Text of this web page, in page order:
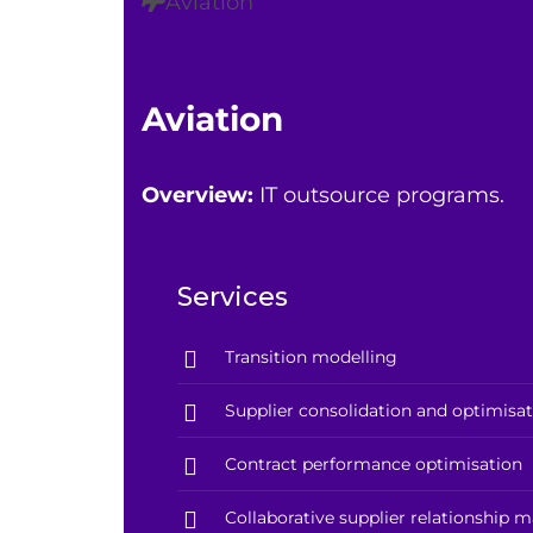
Aviation
Overview: IT outsource programs.
Services
Transition modelling
Supplier consolidation and
Contract performance optimisation
Collaborative supplier relationship